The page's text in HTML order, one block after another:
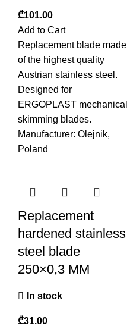
₾
Add to Cart
Replacement blade made
of the highest quality
Austrian stainless steel.
Designed for
ERGOPLAST mechanical
skimming blades.
Manufacturer: Olejnik,
Poland
Replacement
hardened stainless
steel blade
250×0,3 MM
In stock
₾